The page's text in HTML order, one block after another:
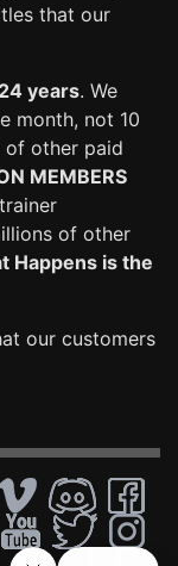
that our
years. We
month, not 10
of other paid
MEMBERS
of other
Happens is the
our customers